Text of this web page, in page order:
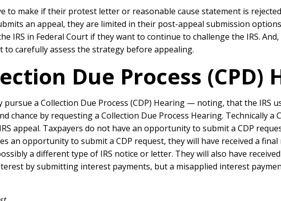
to make if their protest letter or reasonable cause statement is
an appeal, they are limited in their post-appeal submission
IRS in Federal Court if they want to continue to challenge the IRS.
carefully assess the strategy before appealing.
Due Process (CPD)
a Collection Due Process (CDP) Hearing — noting, that the IRS
chance by requesting a Collection Due Process Hearing. Technically a
appeal. Taxpayers do not have an opportunity to submit a CDP
an opportunity to submit a CDP request, they will have received a
a different type of IRS notice or letter. They will also have
by submitting interest payments, but a misapplied interest